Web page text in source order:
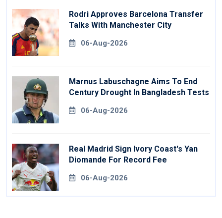
Rodri Approves Barcelona Transfer
Talks With Manchester City
06-Aug-2026
Marnus Labuschagne Aims To End
Century Drought In Bangladesh Tests
06-Aug-2026
Real Madrid Sign Ivory Coast's Yan
Diomande For Record Fee
06-Aug-2026